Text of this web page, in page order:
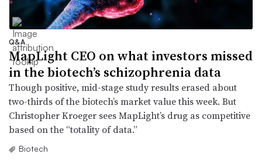
Q&A
MapLight CEO on what investors missed
in the biotech’s schizophrenia data
Though positive, mid-stage study results erased about
two-thirds of the biotech’s market value this week. But
Christopher Kroeger sees MapLight’s drug as competitive
based on the “totality of data.”
Biotech